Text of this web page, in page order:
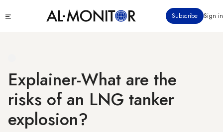
to
Subscribe Sign in
Explainer-What are the
risks of an LNG tanker
explosion?